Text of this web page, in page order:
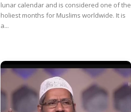
lunar calendar and is considered one of the
holiest months for Muslims worldwide. It is
a...